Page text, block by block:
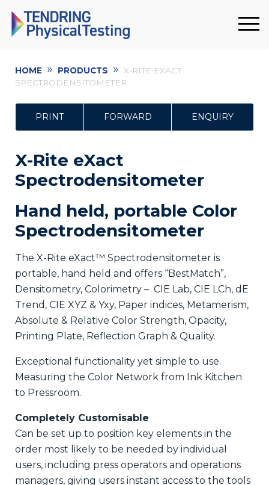
HOME » PRODUCTS »
X-RITE EXACT
SPECTRODENSITOMETER
PRINT FORWARD ENQUIRY
X-Rite eXact
Spectrodensitometer
Hand held, portable Color
Spectrodensitometer
The X-Rite eXact™ Spectrodensitometer is
portable, hand held and offers “BestMatch”,
Densitometry, Colorimetry – CIE Lab, CIE LCh, dE
Trend, CIE XYZ & Yxy, Paper indices, Metamerism,
Absolute & Relative Color Strength, Opacity,
Printing Plate, Reflection Graph & Quality.
Exceptional functionality yet simple to use.
Measuring the Color Network from Ink Kitchen
to Pressroom.
Completely Customisable
Can be set up to position key elements in the
order most likely to be needed by individual
users, including press operators and operations
managers, giving users instant access to the tools